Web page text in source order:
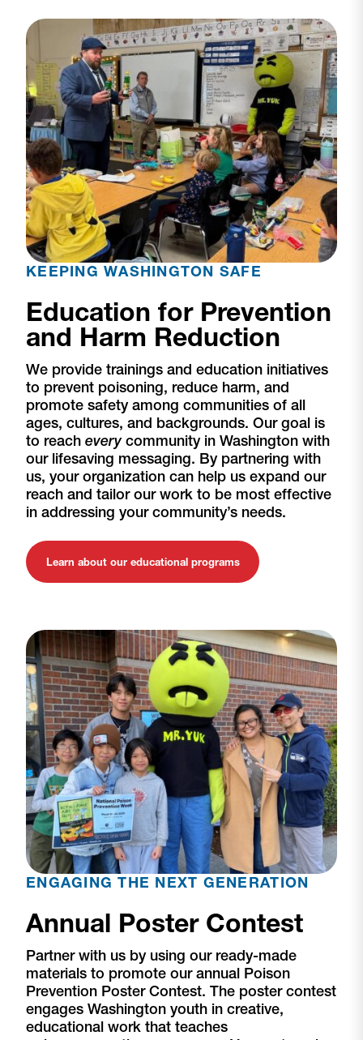
KEEPING WASHINGTON SAFE
Education for Prevention
and Harm Reduction
We provide trainings and education initiatives
to prevent poisoning, reduce harm, and
promote safety among communities of all
ages, cultures, and backgrounds. Our goal is
to reach everycommunity in Washington with
our lifesaving messaging. By partnering with
us, your organization can help us expand our
reach and tailor our work to be most effective
in addressing your community’s needs.
Learn about our educational programs
ENGAGING THE NEXT GENERATION
Annual Poster Contest
Partner with us by using our ready-made
materials to promote our annual Poison
Prevention Poster Contest. The poster contest
engages Washington youth in creative,
educational work that teaches